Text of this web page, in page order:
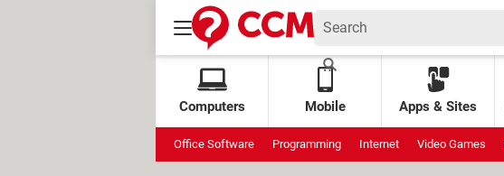
Computers Mobile Apps & Sites
Office Software Programming Internet Video Games